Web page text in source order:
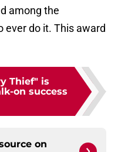
among the
ever do it. This award
Thief" is
on success
on